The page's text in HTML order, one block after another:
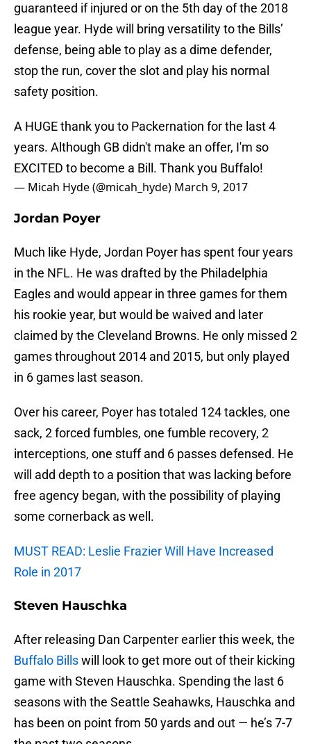
guaranteed if injured or on the 5th day of the 2018
league year. Hyde will bring versatility to the Bills’
defense, being able to play as a dime defender,
stop the run, cover the slot and play his normal
safety position.
A HUGE thank you to Packernation for the last 4
years. Although GB didn't make an offer, I'm so
EXCITED to become a Bill. Thank you Buffalo!
— Micah Hyde (@micah_hyde) March 9, 2017
Jordan Poyer
Much like Hyde, Jordan Poyer has spent four years
in the NFL. He was drafted by the Philadelphia
Eagles and would appear in three games for them
his rookie year, but would be waived and later
claimed by the Cleveland Browns. He only missed 2
games throughout 2014 and 2015, but only played
in 6 games last season.
Over his career, Poyer has totaled 124 tackles, one
sack, 2 forced fumbles, one fumble recovery, 2
interceptions, one stuff and 6 passes defensed. He
will add depth to a position that was lacking before
free agency began, with the possibility of playing
some cornerback as well.
MUST READ: Leslie Frazier Will Have Increased
Role in 2017
Steven Hauschka
After releasing Dan Carpenter earlier this week, the
Buffalo Billswill look to get more out of their kicking
game with Steven Hauschka. Spending the last 6
seasons with the Seattle Seahawks, Hauschka and
has been on point from 50 yards and out — he’s 7-7